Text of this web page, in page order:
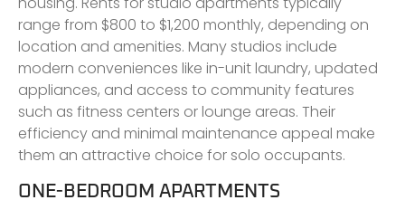
range from $800 to $1,200 monthly, depending on
location and amenities. Many studios include
modern conveniences like in-unit laundry, updated
appliances, and access to community features
such as fitness centers or lounge areas. Their
efficiency and minimal maintenance appeal make
them an attractive choice for solo occupants.
ONE-BEDROOM APARTMENTS